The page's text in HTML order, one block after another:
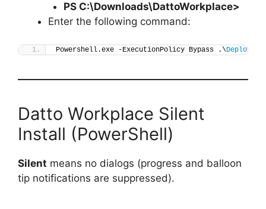
PS C:\Downloads\DattoWorkplace>
Enter the following command:
Powershell.exe -ExecutionPolicy Bypass .\Deploy-
Datto Workplace Silent
Install (PowerShell)
Silent means no dialogs (progress and balloon
tip notifications are suppressed).